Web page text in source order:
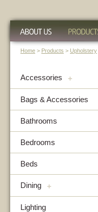
Home > Products > Upholstery
Accessories +
Bags & Accessories
Bathrooms
Bedrooms
Beds
Dining +
Lighting